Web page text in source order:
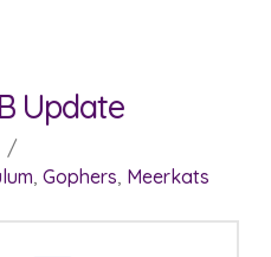
Update
, Gophers, Meerkats